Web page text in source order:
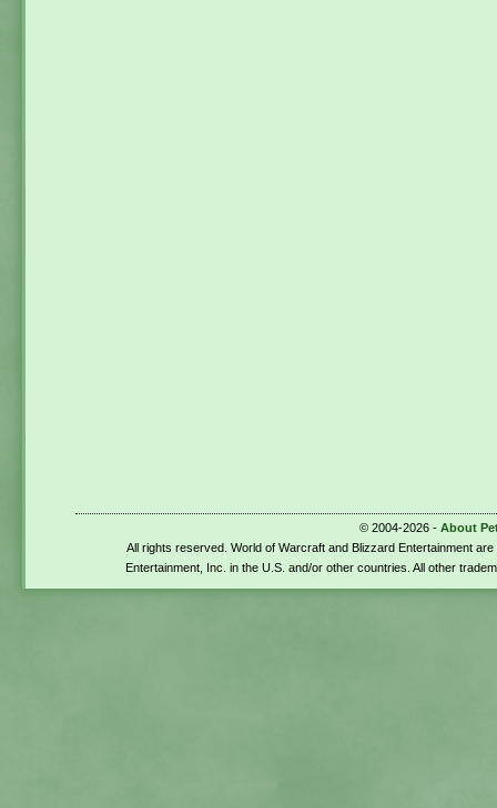
© 2004-2026 - About
All rights reserved. World of Warcraft and Blizzard Entertainment
Entertainment, Inc. in the U.S. and/or other countries. All other